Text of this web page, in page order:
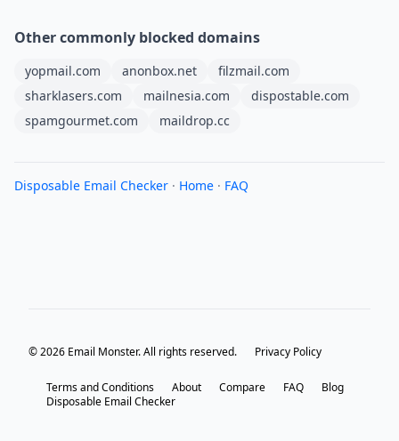
Other commonly blocked domains
yopmail.com anonbox.net
filzmail.com
sharklasers.com
mailnesia.com
dispostable.com
spamgourmet.com
maildrop.cc
Disposable Email Checker · Home · FAQ
© 2026 Email Monster. All rights reserved. Privacy Policy
Terms and Conditions About Compare FAQ
Blog
Disposable Email Checker